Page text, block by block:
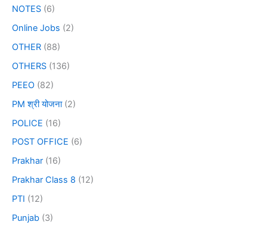
NOTES (6)
Online Jobs (2)
OTHER (88)
OTHERS (136)
PEEO (82)
PM श्री योजना(2)
POLICE (16)
POST OFFICE (6)
Prakhar (16)
Prakhar Class 8 (12)
PTI (12)
Punjab (3)